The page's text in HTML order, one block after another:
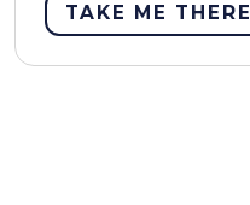
TAKE ME THERE